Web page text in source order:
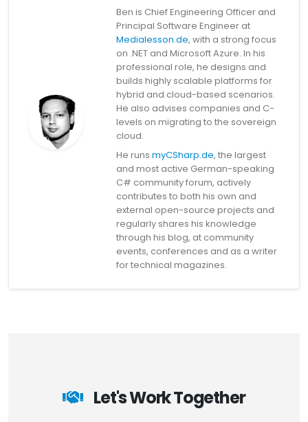
Ben is Chief Engineering Officer and
Principal Software Engineer at
Medialesson.de, with a strong focus
on .NET and Microsoft Azure. In his
professional role, he designs and
builds highly scalable platforms for
hybrid and cloud-based scenarios.
He also advises companies and C-
levels on migrating to the sovereign
cloud.
He runs myCSharp.de, the largest
and most active German-speaking
C# community forum, actively
contributes to both his own and
external open-source projects and
regularly shares his knowledge
through his blog, at community
events, conferences and as a writer
for technical magazines.
Let's Work Together